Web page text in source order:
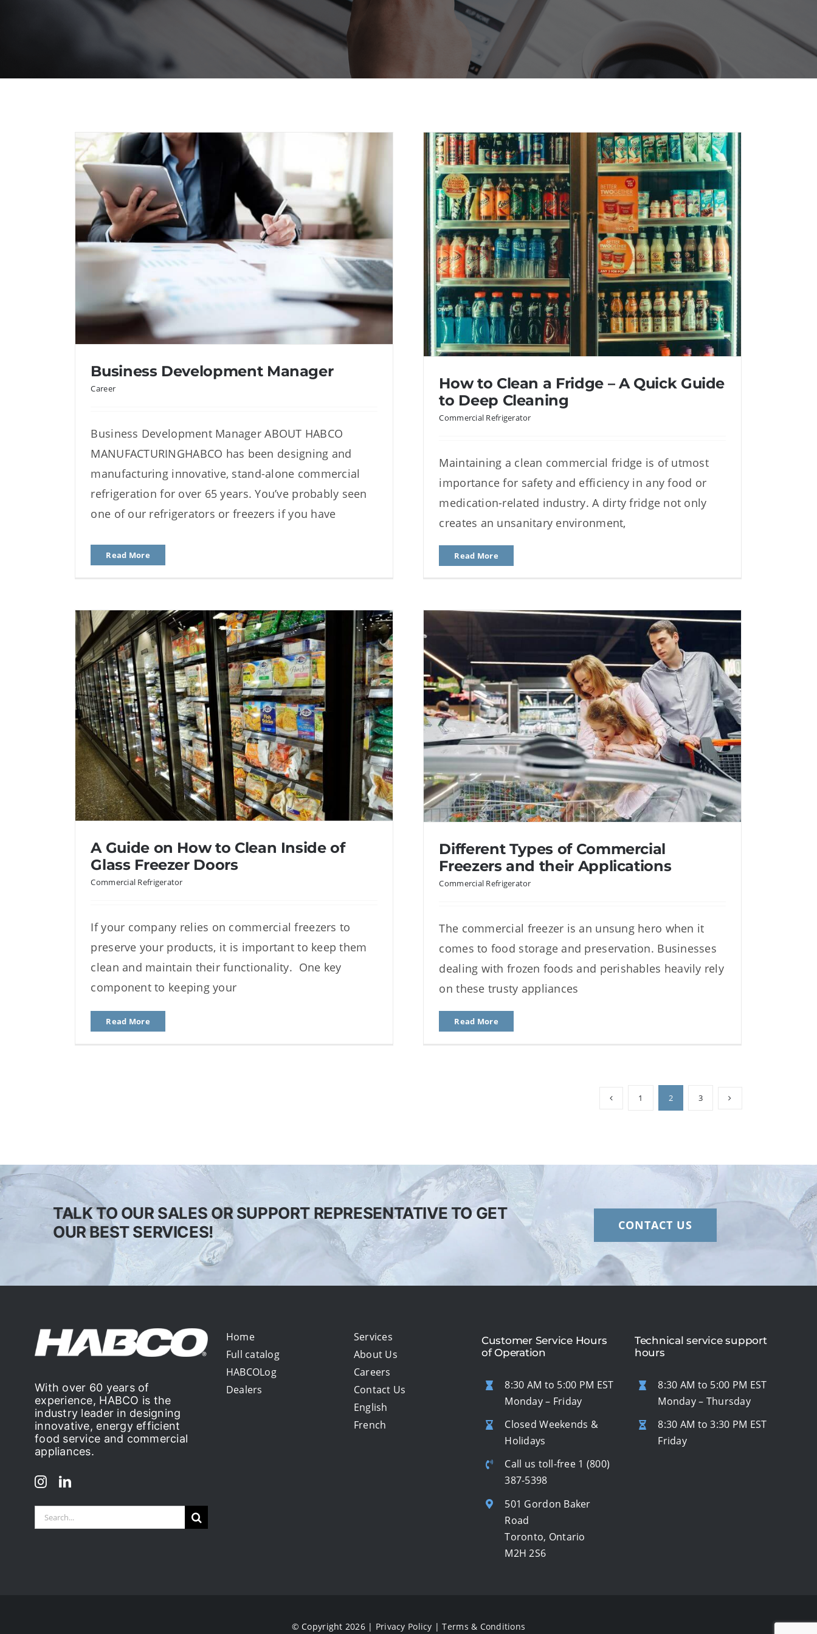
Business Development Manager
Business Development Manager
Career
Business Development Manager ABOUT HABCO
MANUFACTURINGHABCO has been designing and
manufacturing innovative, stand-alone commercial
refrigeration for over 65 years. You’ve probably seen
one of our refrigerators or freezers if you have
Read More
How to Clean a Fridge – A Quick Guide to
Deep Cleaning
How to Clean a Fridge – A Quick Guide
to Deep Cleaning
Commercial Refrigerator
Maintaining a clean commercial fridge is of utmost
importance for safety and efficiency in any food or
medication-related industry. A dirty fridge not only
creates an unsanitary environment,
Read More
A Guide on How to Clean Inside of Glass
Freezer Doors
A Guide on How to Clean Inside of
Glass Freezer Doors
Commercial Refrigerator
If your company relies on commercial freezers to
preserve your products, it is important to keep them
clean and maintain their functionality. One key
component to keeping your
Read More
Different Types of Commercial Freezers
and their Applications
Different Types of Commercial
Freezers and their Applications
Commercial Refrigerator
The commercial freezer is an unsung hero when it
comes to food storage and preservation. Businesses
dealing with frozen foods and perishables heavily rely
on these trusty appliances
Read More
1 2 3
TALK TO OUR SALES OR SUPPORT REPRESENTATIVE TO GET
OUR BEST SERVICES!
CONTACT US
With over 60 years of
experience, HABCO is the
industry leader in designing
innovative, energy efficient
food service and commercial
appliances.
Search
Home
Full catalog
HABCOLog
Dealers
Services
About Us
Careers
Contact Us
English
French
Customer Service Hours
of Operation
8:30 AM to 5:00 PM EST
Monday – Friday
Closed Weekends &
Holidays
Call us toll-free 1 (800)
387-5398
501 Gordon Baker
Road
Toronto, Ontario
M2H 2S6
Technical service support
hours
8:30 AM to 5:00 PM EST
Monday – Thursday
8:30 AM to 3:30 PM EST
Friday
© Copyright 2026 | Privacy Policy |Terms & Conditions